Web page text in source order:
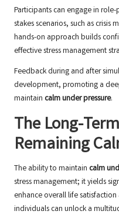
Participants can engage in
stakes scenarios, such as crisis
hands-on approach builds
effective stress management
Feedback during and after
development, promoting a
maintain calm under pressure.
The Long-
Remaining
The ability to maintain calm
stress management; it yields
enhance overall life
individuals can unlock a